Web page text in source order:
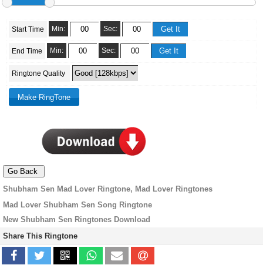
Start Time Min: Sec:
End Time Min: Sec:
Ringtone Quality
Shubham Sen Mad Lover Ringtone, Mad Lover Ringtones
Mad Lover Shubham Sen Song Ringtone
New Shubham Sen Ringtones Download
Share This Ringtone